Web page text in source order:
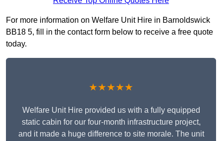
For more information on Welfare Unit Hire in Barnoldswick
BB18 5, fill in the contact form below to receive a free quote
today.
★★★★★
Welfare Unit Hire provided us with a fully equipped
static cabin for our four-month infrastructure project,
and it made a huge difference to site morale. The unit